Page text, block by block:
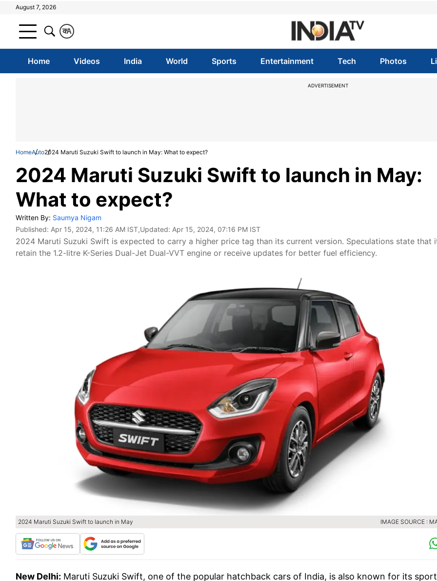
August 7, 2026
A
क
Home Videos India World Sports Entertainment Tech Photos
ADVERTISEMENT
HomeAuto2024 Maruti Suzuki Swift to launch in May: What to expect?
2024 Maruti Suzuki Swift to launch in May:
What to expect?
Written By: Saumya Nigam
Published: Apr 15, 2024, 11:26 AM IST,Updated: Apr 15, 2024, 07:16 PM IST
2024 Maruti Suzuki Swift is expected to carry a higher price tag than its current version. Speculations state that
retain the 1.2-litre K-Series Dual-Jet Dual-VVT engine or receive updates for better fuel efficiency.
2024 Maruti Suzuki Swift to launch in May IMAGE SOURCE :
New Delhi: Maruti Suzuki Swift, one of the popular hatchback cars of India, is also known for its